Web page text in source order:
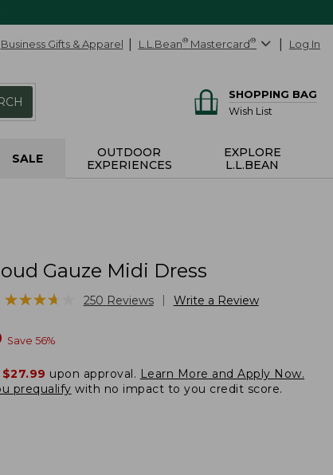
Business Gifts & Apparel L.L.Bean® Mastercard® Log In
SHOPPING BAG
Wish List
SALE
OUTDOOR
EXPERIENCES
EXPLORE
L.L.BEAN
Gauze Midi Dress
★★★★
★★★★ 250 Reviews Write a Review
Save 56%
$27.99 upon approval. Learn More and Apply Now.
prequalify with no impact to you credit score.